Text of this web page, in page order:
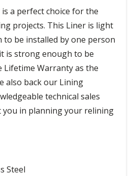
is a perfect choice for the
projects. This Liner is light
to be installed by one person
is strong enough to be
Lifetime Warranty as the
also back our Lining
technical sales
you in planning your relining
Steel